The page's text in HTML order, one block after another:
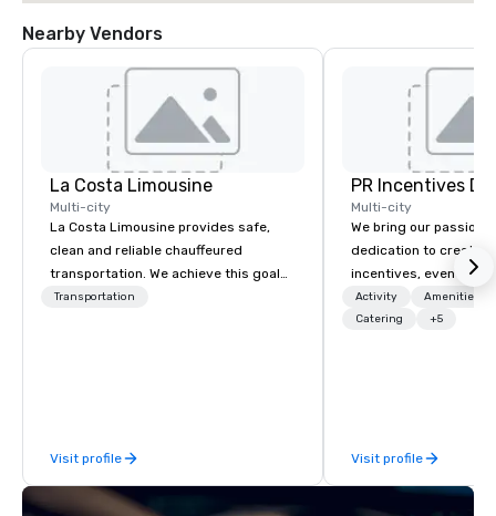
Nearby Vendors
La Costa Limousine
Multi-city
La Costa Limousine provides safe,
clean and reliable chauffeured
transportation. We achieve this goal
with highly trained chauffeurs, the
late model luxury vehicles to the
highly experienced and professional
team of chauffeurs and support staff;
Transportation
Visit profile
PR Incentives
Multi-city
We bring our passion,
dedication to create
incentives, events,
meetings, product
luxury travel
Activity
Amenities/
Catering
+5
Visit profile